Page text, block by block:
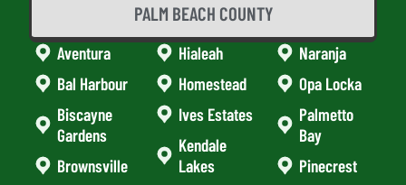
PALM BEACH COUNTY
Aventura
Bal Harbour
Biscayne
Gardens
Brownsville
Hialeah
Homestead
Ives Estates
Kendale
Lakes
Naranja
Opa Locka
Palmetto
Bay
Pinecrest